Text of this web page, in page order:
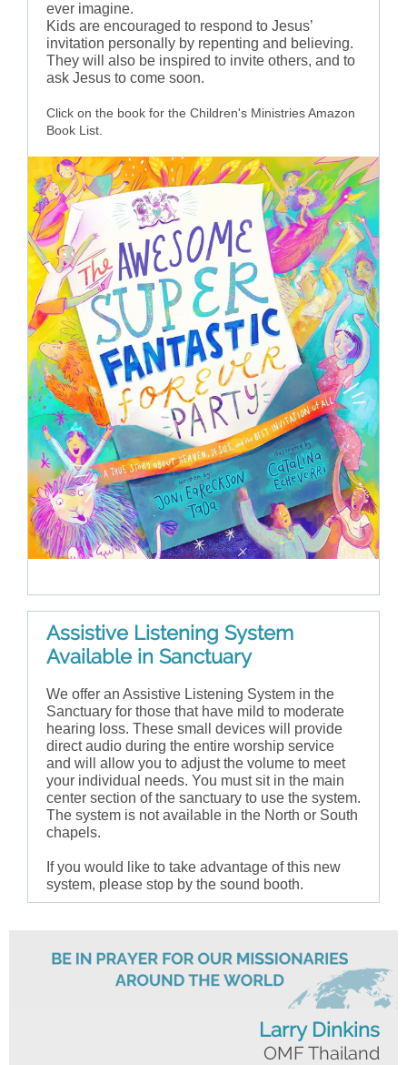
ever imagine.
Kids are encouraged to respond to Jesus’
invitation personally by repenting and believing.
They will also be inspired to invite others, and to
ask Jesus to come soon.
Click on the book for the Children's Ministries Amazon
Book List.
Assistive Listening System
Available in Sanctuary
We offer an Assistive Listening System in the
Sanctuary for those that have mild to moderate
hearing loss. These small devices will provide
direct audio during the entire worship service
and will allow you to adjust the volume to meet
your individual needs. You must sit in the main
center section of the sanctuary to use the system.
The system is not available in the North or South
chapels.
If you would like to take advantage of this new
system, please stop by the sound booth.
Larry Dinkins
OMF Thailand